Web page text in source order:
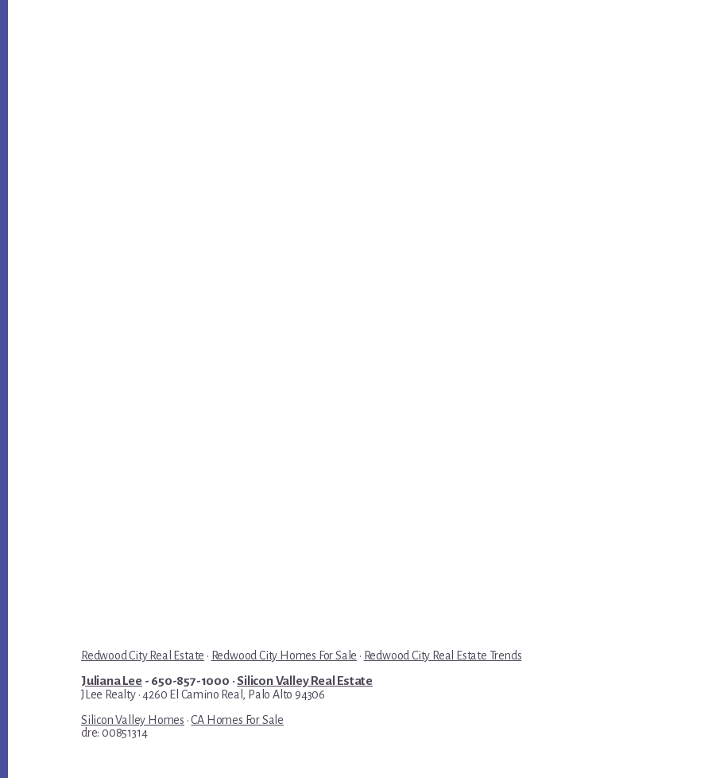
Redwood City Real Estate · Redwood City Homes For Sale · Redwood City Real Estate Trends
Juliana Lee- 650-857-1000 ·Silicon Valley Real Estate
JLee Realty · 4260 El Camino Real, Palo Alto 94306
Silicon Valley Homes ·CA Homes For Sale
dre: 00851314